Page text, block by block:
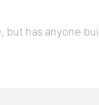
but has anyone